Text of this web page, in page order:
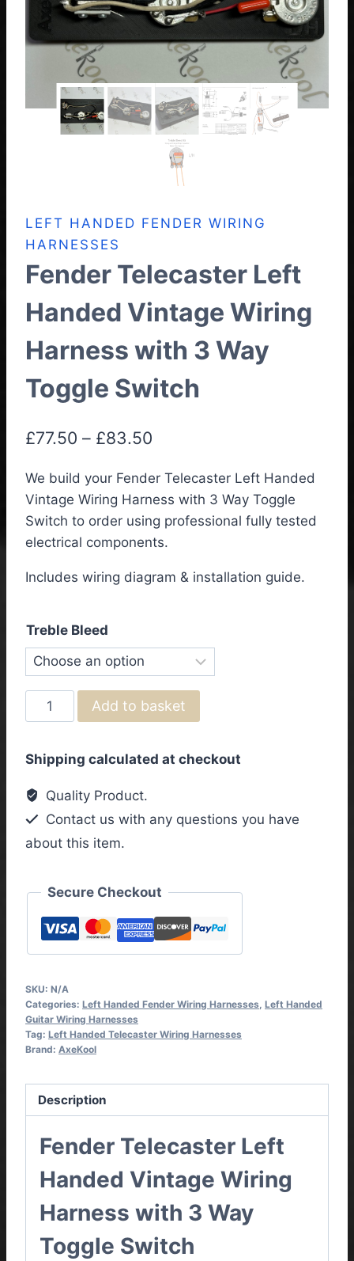
LEFT HANDED FENDER WIRING
HARNESSES
Fender Telecaster Left
Handed Vintage Wiring
Harness with 3 Way
Toggle Switch
£77.50 – £83.50
£77.50
through
£83.50
We build your Fender Telecaster Left Handed
Vintage Wiring Harness with 3 Way Toggle
Switch to order using professional fully tested
electrical components.
Includes wiring diagram & installation guide.
Treble Bleed
Fender
Telecaster
Handed
Vintage
Wiring
Harness
with
Way
Toggle
Switch
quantity
Add to basket
Shipping calculated at checkout
Quality Product.
Contact us with any questions you have
about this item.
Secure Checkout
SKU: N/A
Categories: Left Handed Fender Wiring Harnesses, Left Handed
Guitar Wiring Harnesses
Tag: Left Handed Telecaster Wiring Harnesses
Brand: AxeKool
Description
Fender Telecaster Left
Handed Vintage Wiring
Harness with 3 Way
Toggle Switch